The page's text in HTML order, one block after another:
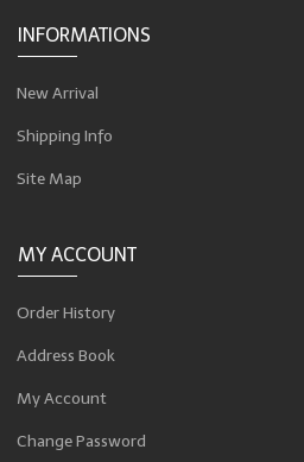
INFORMATIONS
New Arrival
Shipping Info
Site Map
MY ACCOUNT
Order History
Address Book
My Account
Change Password